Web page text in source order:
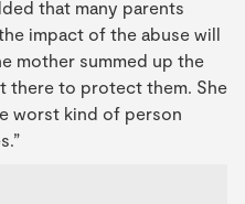
that many parents
impact of the abuse will
mother summed up the
there to protect them. She
worst kind of person